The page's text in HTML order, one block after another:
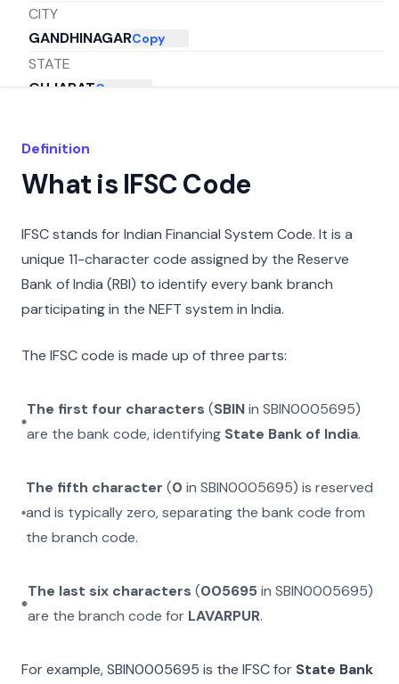
CITY
GANDHINAGARCopy
STATE
GUJARATCopy
Definition
What is IFSC Code
IFSC stands for Indian Financial System Code. It is a
unique 11-character code assigned by the Reserve
Bank of India (RBI) to identify every bank branch
participating in the NEFT system in India.
The IFSC code is made up of three parts:
The first four characters (SBINinSBIN0005695)
are the bank code, identifying State Bank of India.
The fifth character (0 inSBIN0005695) is reserved
and is typically zero, separating the bank code from
the branch code.
The last six characters (005695inSBIN0005695)
are the branch code for LAVARPUR.
For example,SBIN0005695 is the IFSC for State Bank